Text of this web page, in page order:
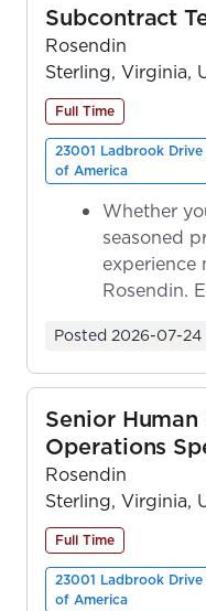
Subcontract
Rosendin
Sterling, Virginia,
Full Time
23001 Ladbrook
of America
Whether
seasoned
experience
Rosendin.
Posted 2026-07-24
Senior Human
Operations
Rosendin
Sterling, Virginia,
Full Time
23001 Ladbrook
of America